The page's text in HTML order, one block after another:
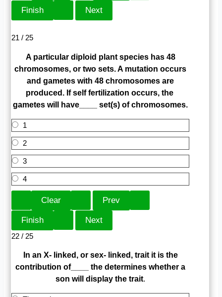
21 / 25
A particular diploid plant species has 48
chromosomes, or two sets. A mutation occurs
and gametes with 48 chromosomes are
produced. If self fertilization occurs, the
gametes will have____ set(s) of chromosomes.
1
2
3
4
22 / 25
In an X- linked, or sex- linked, trait it is the
contribution of____ the determines whether a
son will display the trait.